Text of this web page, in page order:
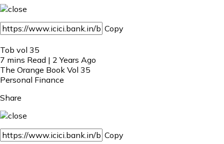
Copy
Tob vol 35
7 mins Read | 2 Years Ago
The Orange Book Vol 35
Personal Finance
Share
Copy